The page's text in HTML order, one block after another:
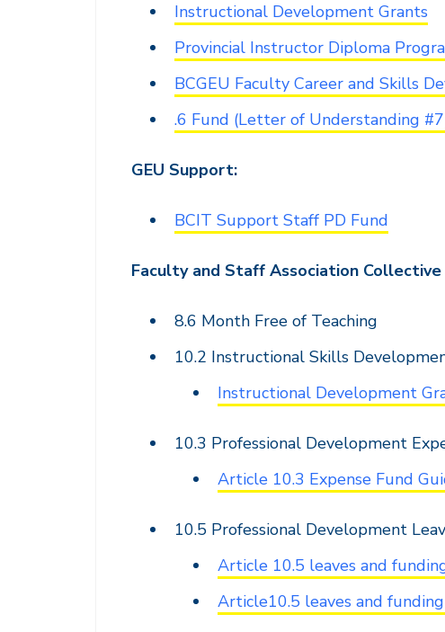
Instructional Development Grants
Provincial Instructor Diploma
BCGEU Faculty Career and Skills
.6 Fund (Letter of Understanding
GEU Support:
BCIT Support Staff PD Fund
Faculty and Staff Association
8.6 Month Free of Teaching
10.2 Instructional Skills
Instructional Development
10.3 Professional Development
Article 10.3 Expense Fund
10.5 Professional Development
Article 10.5 leaves and
Article10.5 leaves and